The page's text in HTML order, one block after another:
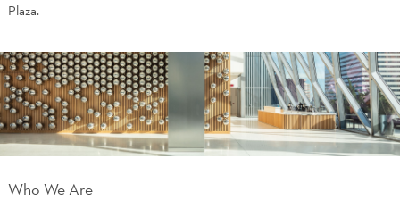
Plaza.
Who We Are